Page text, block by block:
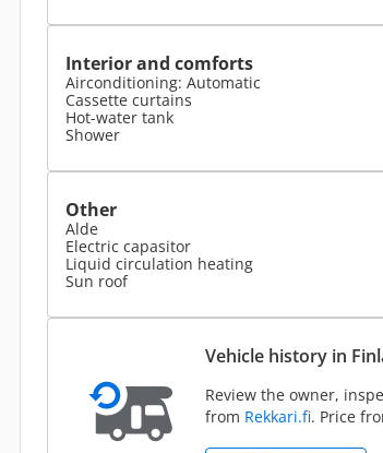
Interior and comforts
Airconditioning: Automatic
Cassette curtains
Hot-water tank
Shower
Other
Alde
Electric capasitor
Liquid circulation heating
Sun roof
Vehicle history in
Review the owner,
from Rekkari.fi. Price